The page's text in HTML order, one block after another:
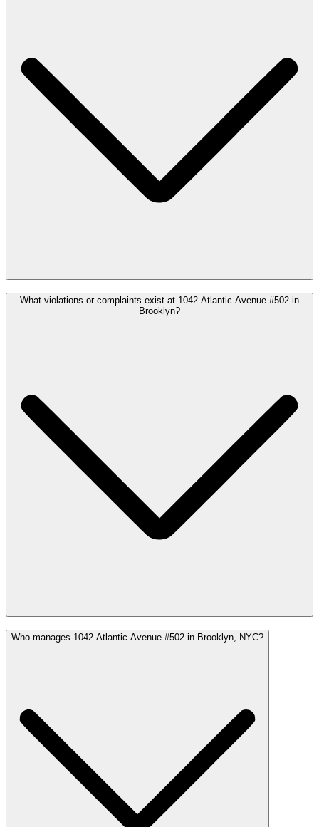
What violations or complaints exist at 1042 Atlantic Avenue #502 in
Brooklyn?
Who manages 1042 Atlantic Avenue #502 in Brooklyn, NYC?